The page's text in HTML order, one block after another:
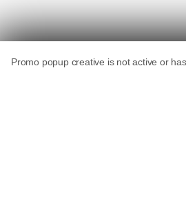
are the top search queries
fact answers.
Debate (9/26 – 9/28):
Debate (10/4 – 10/6): Who